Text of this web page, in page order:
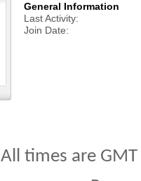
General Information
Last Activity
Join Date
All times are